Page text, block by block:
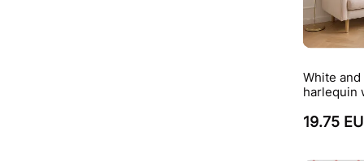
White
harlequin
19.75